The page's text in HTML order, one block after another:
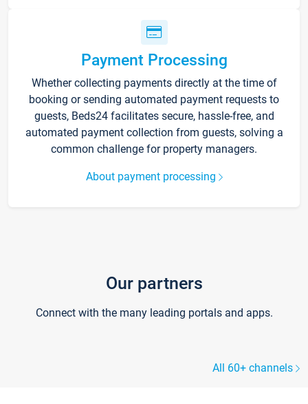
Payment Processing
Whether collecting payments directly at the time of
booking or sending automated payment requests to
guests, Beds24 facilitates secure, hassle-free, and
automated payment collection from guests, solving a
common challenge for property managers.
About payment processing
Our partners
Connect with the many leading portals and apps.
All 60+ channels